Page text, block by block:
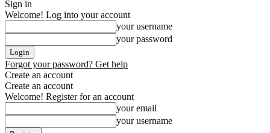
Sign in
Welcome! Log into your account
your username
your password
Forgot your password? Get help
Create an account
Create an account
Welcome! Register for an account
your email
your username